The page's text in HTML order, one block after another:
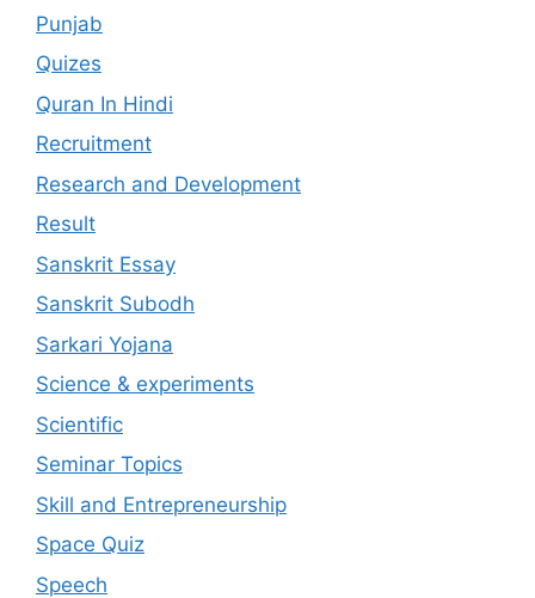
Punjab
Quizes
Quran In Hindi
Recruitment
Research and Development
Result
Sanskrit Essay
Sanskrit Subodh
Sarkari Yojana
Science & experiments
Scientific
Seminar Topics
Skill and Entrepreneurship
Space Quiz
Speech